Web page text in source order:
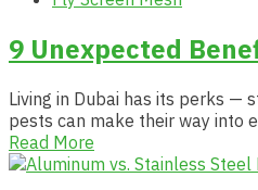
9 Unexpected
Living in Dubai has its perks —
pests can make their way into
Read More